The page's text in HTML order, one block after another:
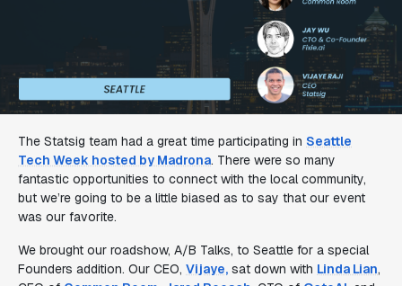
The Statsig team had a great time participating in Seattle
Tech Week hosted by Madrona. There were so many
fantastic opportunities to connect with the local community,
but we’re going to be a little biased as to say that our event
was our favorite.
We brought our roadshow, A/B Talks, to Seattle for a special
Founders addition. Our CEO, Vijaye, sat down with Linda Lian,